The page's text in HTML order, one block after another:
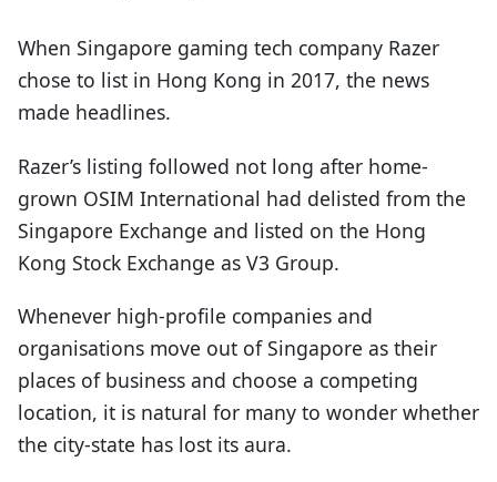
When Singapore gaming tech company Razer
chose to list in Hong Kong in 2017, the news
made headlines.
Razer’s listing followed not long after home-
grown OSIM International had delisted from the
Singapore Exchange and listed on the Hong
Kong Stock Exchange as V3 Group.
Whenever high-profile companies and
organisations move out of Singapore as their
places of business and choose a competing
location, it is natural for many to wonder whether
the city-state has lost its aura.